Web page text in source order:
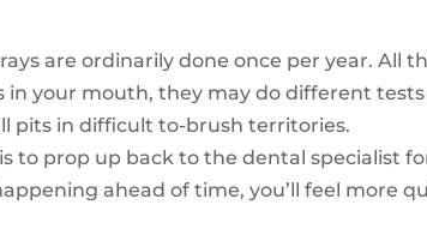
are ordinarily done once per year. All
your mouth, they may do different
pits in difficult to-brush territories.
to prop up back to the dental specialist
ahead of time, you’ll feel more